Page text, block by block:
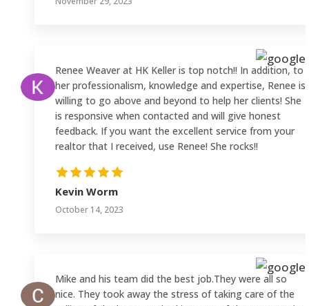
Renee Weaver at HK Keller is top notch!! In addition, to
her professionalism, knowledge and expertise, Renee is
willing to go above and beyond to help her clients! She
is responsive when contacted and will give honest
feedback. If you want the excellent service from your
realtor that I received, use Renee! She rocks!!
Kevin Worm
October 14, 2023
Mike and his team did the best job.They were all so
nice. They took away the stress of taking care of the